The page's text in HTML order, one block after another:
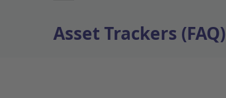
Asset Trackers (FAQ)